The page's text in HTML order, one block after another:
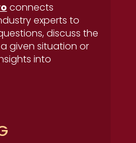
connects
experts to
discuss the
given situation or
into